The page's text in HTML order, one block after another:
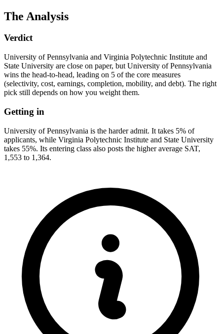
The Analysis
Verdict
University of Pennsylvania and Virginia Polytechnic Institute and
State University are close on paper, but University of Pennsylvania
wins the head-to-head, leading on 5 of the core measures
(selectivity, cost, earnings, completion, mobility, and debt). The right
pick still depends on how you weight them.
Getting in
University of Pennsylvania is the harder admit. It takes 5% of
applicants, while Virginia Polytechnic Institute and State University
takes 55%. Its entering class also posts the higher average SAT,
1,553 to 1,364.